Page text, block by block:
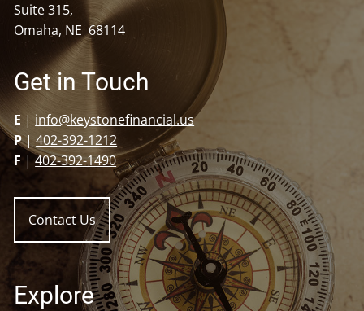
Suite 315,
Omaha, NE 68114
Get in Touch
E | info@keystonefinancial.us
P|402-392-1212
F |402-392-1490
Contact Us
Explore